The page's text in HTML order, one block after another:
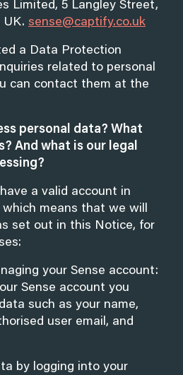
Limited, 5 Langley Street,
UK. sense@captify.co.uk
a Data Protection
related to personal
can contact them at the
personal data? What
And what is our legal
a valid account in
which means that we will
set out in this Notice, for
your Sense account:
Sense account you
such as your name,
user email, and
by logging into your